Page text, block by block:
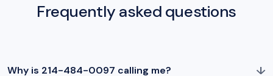
Frequently asked questions
Why is 214-484-0097 calling me? ↓